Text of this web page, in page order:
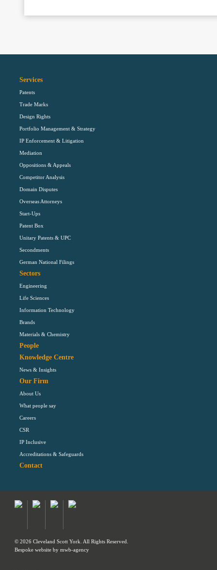
Services
Patents
Trade Marks
Design Rights
Portfolio Management & Strategy
IP Enforcement & Litigation
Mediation
Oppositions & Appeals
Competitor Analysis
Domain Disputes
Overseas Attorneys
Start-Ups
Patent Box
Unitary Patents & UPC
Secondments
German National Filings
Sectors
Engineering
Life Sciences
Information Technology
Brands
Materials & Chemistry
People
Knowledge Centre
News & Insights
Our Firm
About Us
What people say
Careers
CSR
IP Inclusive
Accreditations & Safeguards
Contact
© 2026 Cleveland Scott York. All Rights Reserved.
Bespoke website by mwb-agency